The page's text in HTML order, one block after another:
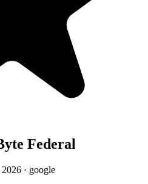
Federal
2026 · google